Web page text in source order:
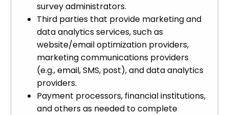
survey administrators.
Third parties that provide marketing and
data analytics services, such as
website/email optimization providers,
marketing communications providers
(e.g., email, SMS, post), and data analytics
providers.
Payment processors, financial institutions,
and others as needed to complete